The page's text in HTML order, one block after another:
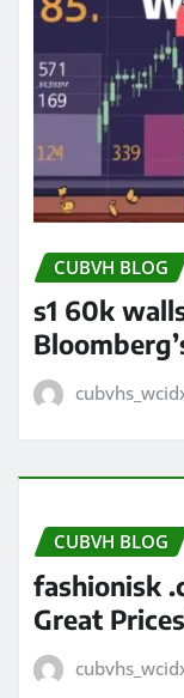
CUBVH BLOG
s1 60k
CUBVH BLOG
fashionisk
Great